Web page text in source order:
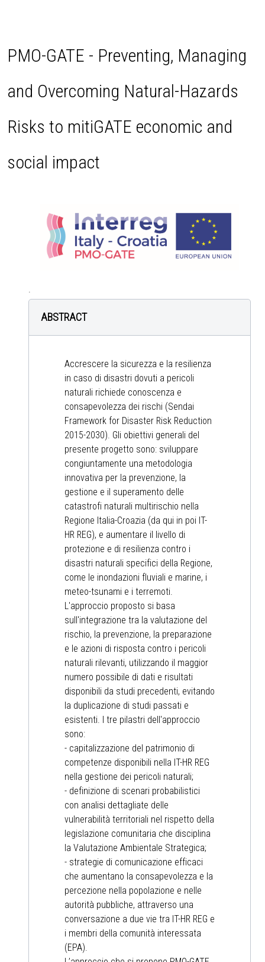
PMO-GATE - Preventing, Managing
and Overcoming Natural-Hazards
Risks to mitiGATE economic and
social impact
.
ABSTRACT
Accrescere la sicurezza e la resilienza
in caso di disastri dovuti a pericoli
naturali richiede conoscenza e
consapevolezza dei rischi (Sendai
Framework for Disaster Risk Reduction
2015-2030). Gli obiettivi generali del
presente progetto sono: sviluppare
congiuntamente una metodologia
innovativa per la prevenzione, la
gestione e il superamento delle
catastrofi naturali multirischio nella
Regione Italia-Croazia (da qui in poi IT-
HR REG), e aumentare il livello di
protezione e di resilienza contro i
disastri naturali specifici della Regione,
come le inondazioni fluviali e marine, i
meteo-tsunami e i terremoti.
L'approccio proposto si basa
sull'integrazione tra la valutazione del
rischio, la prevenzione, la preparazione
e le azioni di risposta contro i pericoli
naturali rilevanti, utilizzando il maggior
numero possibile di dati e risultati
disponibili da studi precedenti, evitando
la duplicazione di studi passati e
esistenti. I tre pilastri dell'approccio
sono:
- capitalizzazione del patrimonio di
competenze disponibili nella IT-HR REG
nella gestione dei pericoli naturali;
- definizione di scenari probabilistici
con analisi dettagliate delle
vulnerabilità territoriali nel rispetto della
legislazione comunitaria che disciplina
la Valutazione Ambientale Strategica;
- strategie di comunicazione efficaci
che aumentano la consapevolezza e la
percezione nella popolazione e nelle
autorità pubbliche, attraverso una
conversazione a due vie tra IT-HR REG e
i membri della comunità interessata
(EPA).